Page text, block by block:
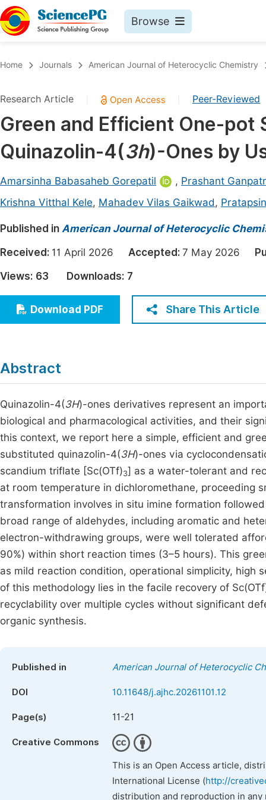
Browse
Chemistry
Medicine & Health
Materials Science
Electrical & Computer Science
Architecture & Civil Engineering
Education
Economics & Management
Humanities & Social Sciences
Multidisciplinary
Join
Home Journals American Journal of Heterocyclic Chemistry
Research Article Peer-Reviewed
Green and Efficient One-
Quinazolin-4(3h)-Ones by
Amarsinha Babasaheb Gorepatil , Prashant
Krishna Vitthal Kele, Mahadev Vilas Gaikwad,
Published in American Journal of Heterocyclic
Received: 11 April 2026 Accepted: 7 May 2026
Views: 63 Downloads: 7
Download PDF Share This Article
Abstract
Quinazolin-4(3H)-ones derivatives represent an
biological and pharmacological activities, and their
this context, we report here a simple, efficient and
substituted quinazolin-4(3H)-ones via
scandium triflate [Sc(OTf)3] as a water-tolerant and
at room temperature in dichloromethane, proceeding
transformation involves in situ imine formation
broad range of aldehydes, including aromatic and
electron-withdrawing groups, were well tolerated
90%) within short reaction times (3–5 hours). This
as mild reaction condition, operational simplicity,
of this methodology lies in the facile recovery of
recyclability over multiple cycles without significant
organic synthesis.
Published in American Journal of Heterocyclic
DOI 10.11648/j.ajhc.20261101.12
Page(s) 11-21
Creative Commons
This is an Open Access article,
International License (http://
distribution and reproduction in